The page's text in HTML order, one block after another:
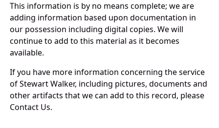
This information is by no means complete; we are
adding information based upon documentation in
our possession including digital copies. We will
continue to add to this material as it becomes
available.
If you have more information concerning the service
of Stewart Walker, including pictures, documents and
other artifacts that we can add to this record, please
Contact Us.